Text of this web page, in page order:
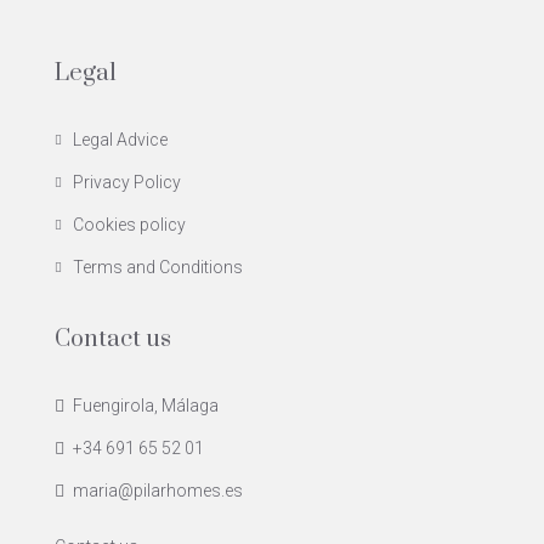
Legal
Legal Advice
Privacy Policy
Cookies policy
Terms and Conditions
Contact us
Fuengirola, Málaga
+34 691 65 52 01
maria@pilarhomes.es